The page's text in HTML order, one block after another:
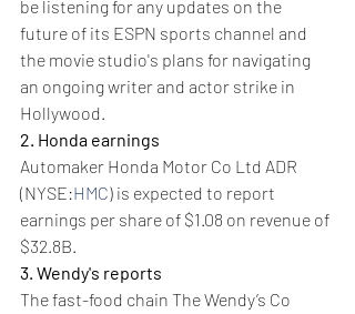
be listening for any updates on the
future of its ESPN sports channel and
the movie studio's plans for navigating
an ongoing writer and actor strike in
Hollywood.
2. Honda earnings
Automaker Honda Motor Co Ltd ADR
(NYSE:HMC) is expected to report
earnings per share of $1.08 on revenue of
$32.8B.
3. Wendy's reports
The fast-food chain The Wendy’s Co